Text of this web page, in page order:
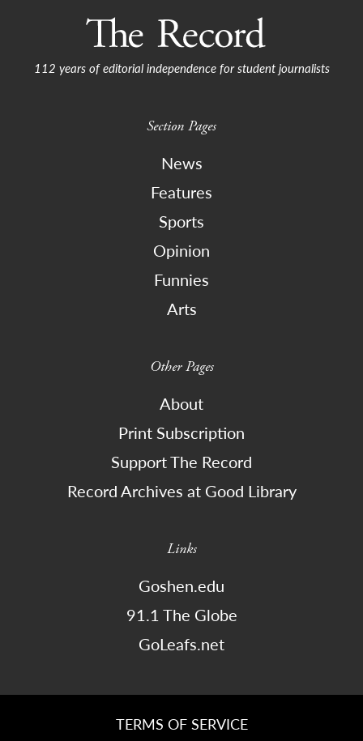
112 years of editorial independence for student journalists
Section Pages
News
Features
Sports
Opinion
Funnies
Arts
Other Pages
About
Print Subscription
Support The Record
Record Archives at Good Library
Links
Goshen.edu
91.1 The Globe
GoLeafs.net
TERMS OF SERVICE